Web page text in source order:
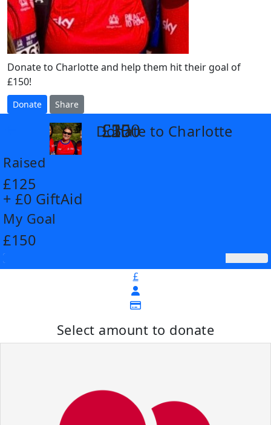
Donate to Charlotte and help them hit their goal of
£150!
Donate Share
Donate to Charlotte
Raised
£125
+ £0 GiftAid
My Goal
£150
£
Select amount to donate
£25
£35
£55
£100